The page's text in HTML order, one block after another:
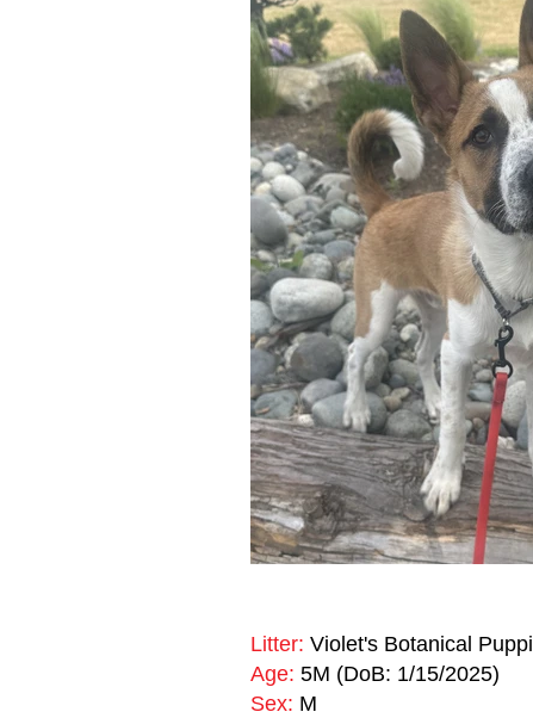
Litter: Violet's Botanical
Age: 5M (DoB: 1/15/2025)
Sex: M